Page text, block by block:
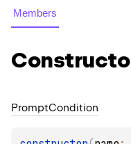
Members
PromptCondition